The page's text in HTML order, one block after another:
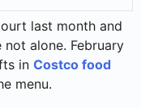
last month and
alone. February
in Costco food
menu.